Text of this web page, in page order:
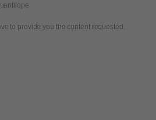
to provide you the content requested.